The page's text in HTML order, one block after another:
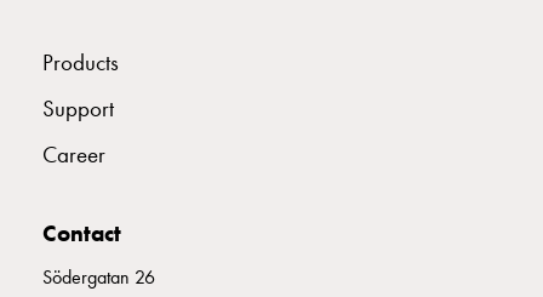
cabinets
Cable
mobility
measuring
Products
Support
Career
Contact
Södergatan 26